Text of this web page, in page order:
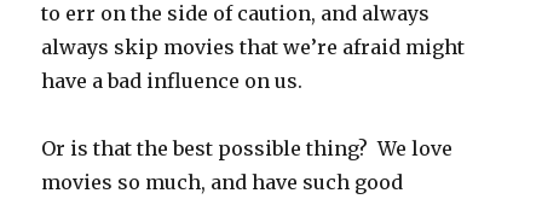
to err on the side of caution, and always
always skip movies that we’re afraid might
have a bad influence on us.
Or is that the best possible thing? We love
movies so much, and have such good